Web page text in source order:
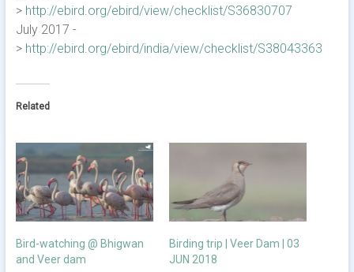
> http://ebird.org/ebird/view/checklist/S36830707
July 2017 -
> http://ebird.org/ebird/india/view/checklist/S38043363
Related
Bird-watching @ Bhigwan
and Veer dam
Birding trip | Veer Dam | 03
JUN 2018